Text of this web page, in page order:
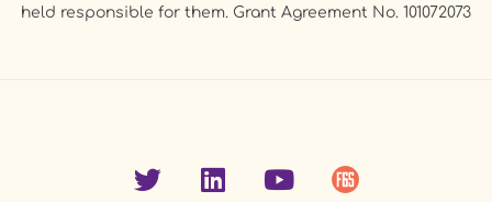
held responsible for them. Grant Agreement No. 101072073